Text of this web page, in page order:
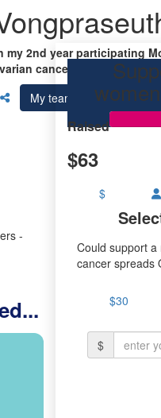
my 2nd year participating
cancer research.
My team
-
Raised
$63
$
Could support
cancer spreads
$30
$